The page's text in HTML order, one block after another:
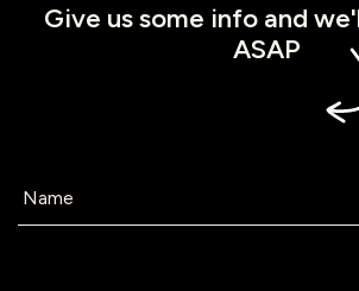
Give us some info and
ASAP